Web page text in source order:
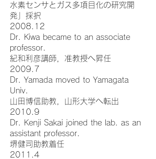
水素センサとガス多項目化の研究開
発」採択
2008.12
Dr. Kiwa became to an associate
professor.
紀和利彦講師，准教授へ昇任
2009.7
Dr. Yamada moved to Yamagata
Univ.
山田博信助教，山形大学へ転出
2010.9
Dr. Kenji Sakai joined the lab. as an
assistant professor.
堺健司助教着任
2011.4